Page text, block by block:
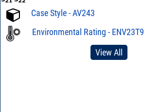
Case Style - AV243
Environmental Rating - ENV23T9
View All